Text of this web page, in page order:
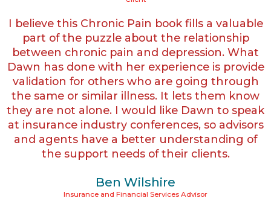
I believe this Chronic Pain book fills a valuable
part of the puzzle about the relationship
between chronic pain and depression. What
Dawn has done with her experience is provide
validation for others who are going through
the same or similar illness. It lets them know
they are not alone. I would like Dawn to speak
at insurance industry conferences, so advisors
and agents have a better understanding of
the support needs of their clients.
Ben Wilshire
Insurance and Financial Services Advisor